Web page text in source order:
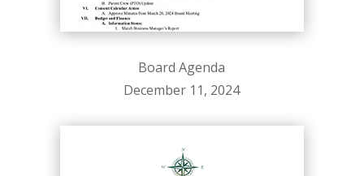
Board Agenda
December 11, 2024